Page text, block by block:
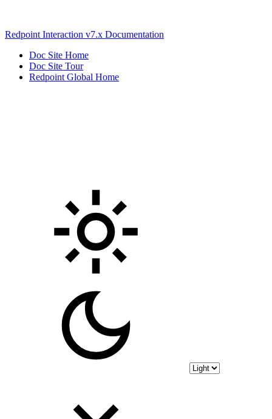
Redpoint Interaction v7.x Documentation
Doc Site Home
Doc Site Tour
Redpoint Global Home